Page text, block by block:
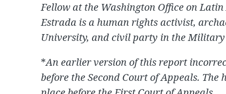
Fellow at the Washington Office on
Estrada is a human rights activist,
University, and civil party in the Military
*An earlier version of this report
before the Second Court of Appeals.